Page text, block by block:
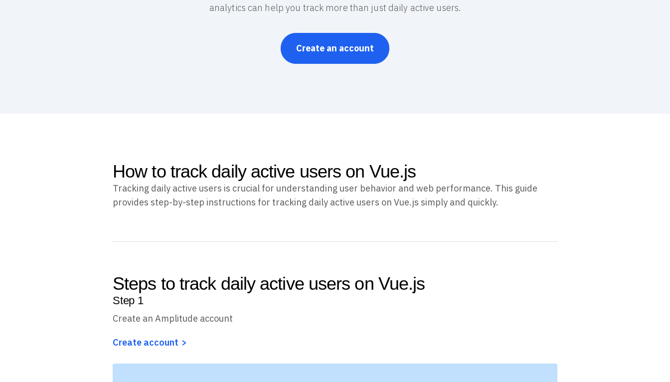
analytics can help you track more than just daily active users.
Create an account
How to track daily active users on Vue.js
Tracking daily active users is crucial for understanding user behavior and web performance. This guide
provides step-by-step instructions for tracking daily active users on Vue.js simply and quickly.
Steps to track daily active users on Vue.js
Step 1
Create an Amplitude account
Create account